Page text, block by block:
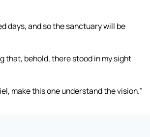
days, and so the sanctuary will be
that, behold, there stood in my sight
make this one understand the vision.”